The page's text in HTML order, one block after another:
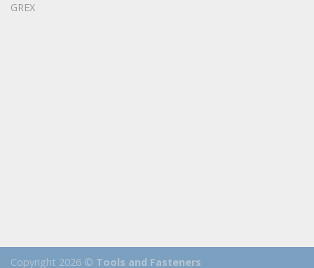
GREX
Copyright 2026 © Tools and Fasteners